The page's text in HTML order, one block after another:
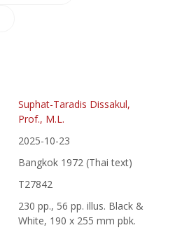
Suphat-Taradis Dissakul,
Prof., M.L.
2025-10-23
Bangkok 1972 (Thai text)
T27842
230 pp., 56 pp. illus. Black &
White, 190 x 255 mm pbk.